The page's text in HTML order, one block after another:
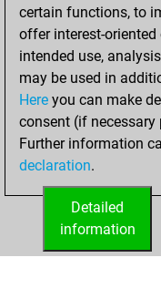
=0
certain functions, to
offer interest-
intended use,
may be used in
Here you can make
consent (if
Further information
declaration.
Detailed
information